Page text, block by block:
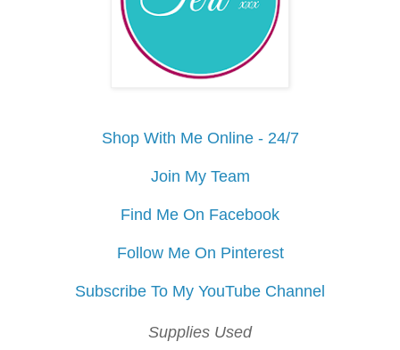
Shop With Me Online - 24/7
Join My Team
Find Me On Facebook
Follow Me On Pinterest
Subscribe To My YouTube Channel
Supplies Used